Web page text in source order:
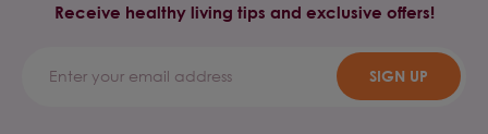
Receive healthy living tips and exclusive offers!
SIGN UP